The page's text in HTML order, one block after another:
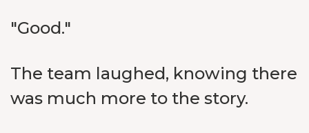
"Good."
The team laughed, knowing there
was much more to the story.